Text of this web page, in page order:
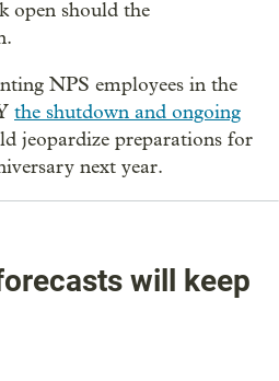
open should the
NPS employees in the
the shutdown and ongoing
jeopardize preparations for
next year.
will keep